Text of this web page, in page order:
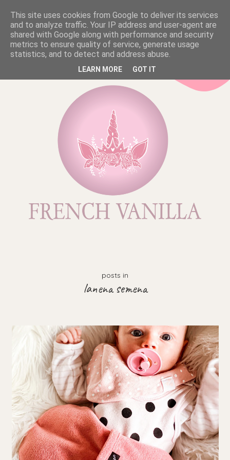
posts in
lanena semena
This site uses cookies from Google to deliver its services
and to analyze traffic. Your IP address and user-agent are
shared with Google along with performance and security
metrics to ensure quality of service, generate usage
statistics, and to detect and address abuse.
LEARN MORE GOT IT